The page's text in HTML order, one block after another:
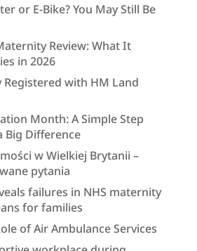
or E-Bike? You May Still Be
Review: What It
in 2026
with HM Land
Month: A Simple Step
Big Difference
w Wielkiej Brytanii –
pytania
failures in NHS maternity
for families
of Air Ambulance Services